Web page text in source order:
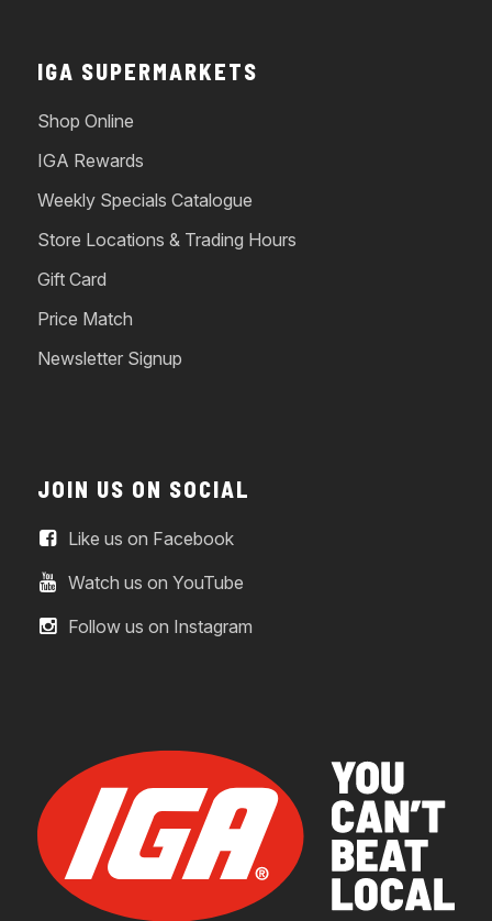
IGA SUPERMARKETS
Shop Online
IGA Rewards
Weekly Specials Catalogue
Store Locations & Trading Hours
Gift Card
Price Match
Newsletter Signup
JOIN US ON SOCIAL
Like us on Facebook
Watch us on YouTube
Follow us on Instagram